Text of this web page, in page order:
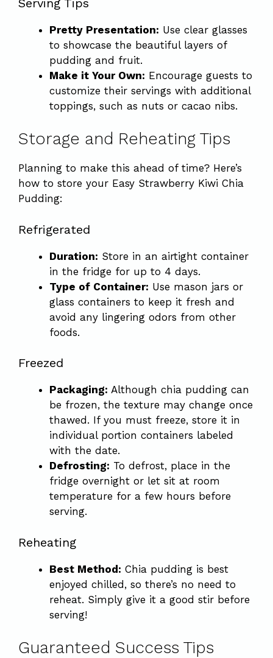
Pretty Presentation: Use clear glasses
to showcase the beautiful layers of
pudding and fruit.
Make it Your Own: Encourage guests to
customize their servings with additional
toppings, such as nuts or cacao nibs.
Storage and Reheating Tips
Planning to make this ahead of time? Here’s
how to store your Easy Strawberry Kiwi Chia
Pudding:
Refrigerated
Duration: Store in an airtight container
in the fridge for up to 4 days.
Type of Container: Use mason jars or
glass containers to keep it fresh and
avoid any lingering odors from other
foods.
Freezed
Packaging: Although chia pudding can
be frozen, the texture may change once
thawed. If you must freeze, store it in
individual portion containers labeled
with the date.
Defrosting: To defrost, place in the
fridge overnight or let sit at room
temperature for a few hours before
serving.
Reheating
Best Method: Chia pudding is best
enjoyed chilled, so there’s no need to
reheat. Simply give it a good stir before
serving!
Guaranteed Success Tips